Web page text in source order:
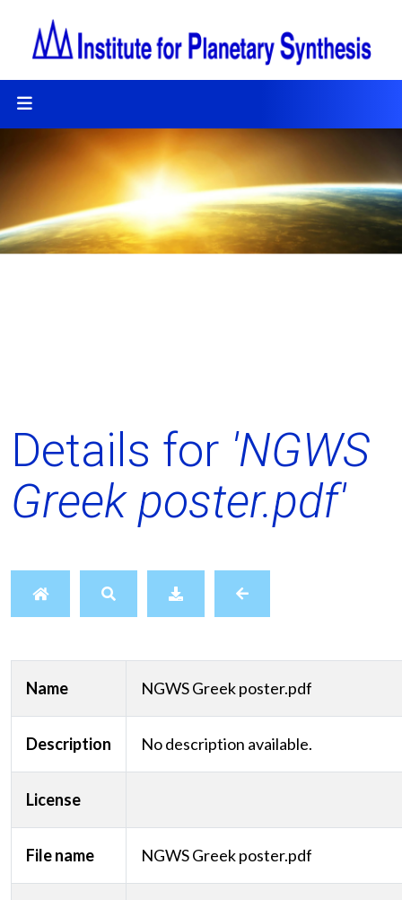
Details for 'NGWS
Greek poster.pdf'
Name NGWS Greek poster.pdf
Description No description available.
License
File name NGWS Greek poster.pdf